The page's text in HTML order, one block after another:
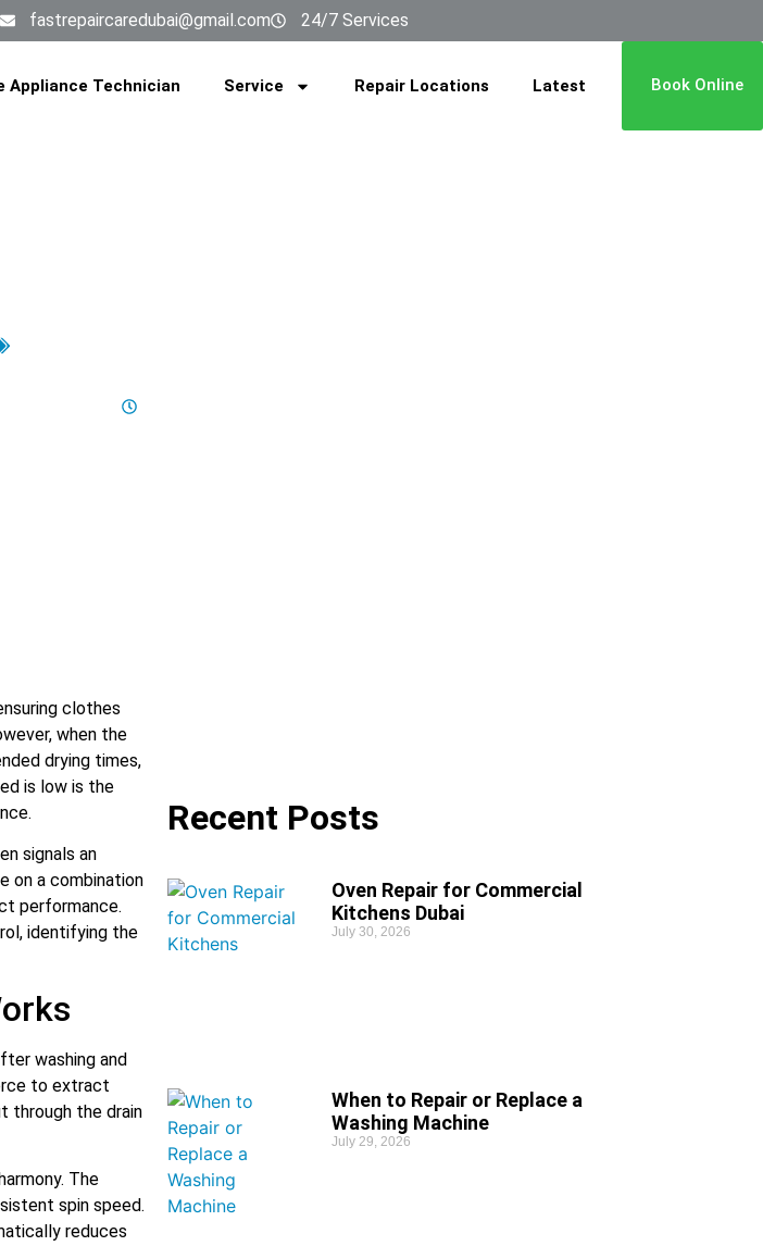
fastrepaircaredubai@gmail.com 24/7 Services
Appliance Technician Service Repair Locations Latest Book Online
clothes
when the
drying times,
is low is the
signals an
on a combination
performance.
identifying the
washing and
to extract
through the drain
The
spin speed.
reduces
Recent Posts
Oven Repair for Commercial
Kitchens Dubai
July 30, 2026
When to Repair or Replace a
Washing Machine
July 29, 2026